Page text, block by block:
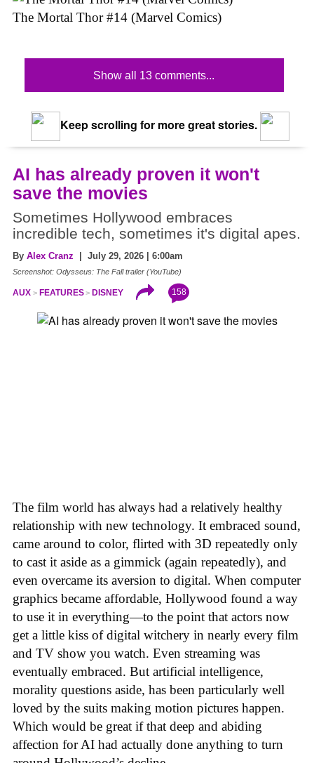
The Mortal Thor #14 (Marvel Comics)
Show all 13 comments...
Keep scrolling for more great stories.
AI has already proven it won't
save the movies
Sometimes Hollywood embraces
incredible tech, sometimes it's digital apes.
By Alex Cranz | July 29, 2026 | 6:00am
Screenshot: Odysseus: The Fall trailer (YouTube)
AUX FEATURES DISNEY 158
The film world has always had a relatively healthy
relationship with new technology. It embraced sound,
came around to color, flirted with 3D repeatedly only
to cast it aside as a gimmick (again repeatedly), and
even overcame its aversion to digital. When computer
graphics became affordable, Hollywood found a way
to use it in everything—to the point that actors now
get a little kiss of digital witchery in nearly every film
and TV show you watch. Even streaming was
eventually embraced. But artificial intelligence,
morality questions aside, has been particularly well
loved by the suits making motion pictures happen.
Which would be great if that deep and abiding
affection for AI had actually done anything to turn